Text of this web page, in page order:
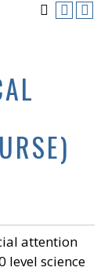
attention
level science